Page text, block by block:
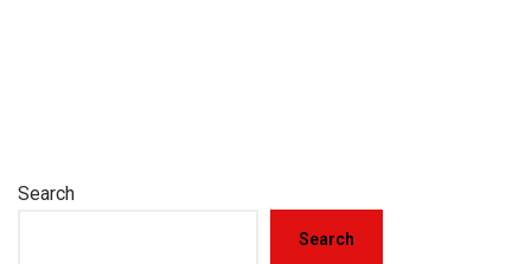
Search
Search